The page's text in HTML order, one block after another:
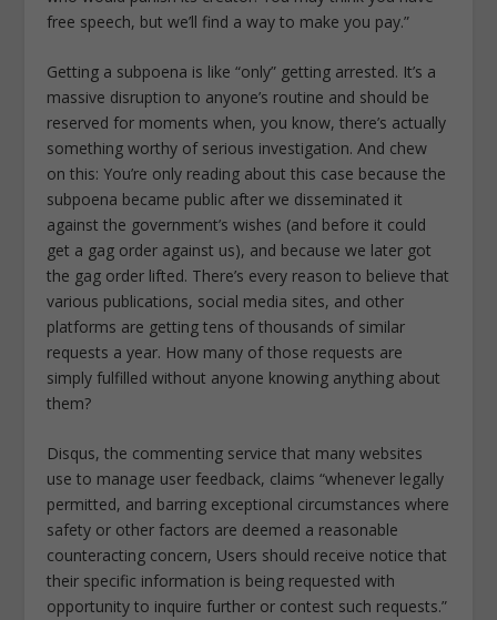
free speech, but we’ll find a way to make you pay.”
Getting a subpoena is like “only” getting arrested. It’s a
massive disruption to anyone’s routine and should be
reserved for moments when, you know, there’s actually
something worthy of serious investigation. And chew
on this: You’re only reading about this case because the
subpoena became public after we disseminated it
against the government’s wishes (and before it could
get a gag order against us), and because we later got
the gag order lifted. There’s every reason to believe that
various publications, social media sites, and other
platforms are getting tens of thousands of similar
requests a year. How many of those requests are
simply fulfilled without anyone knowing anything about
them?
Disqus, the commenting service that many websites
use to manage user feedback, claims “whenever legally
permitted, and barring exceptional circumstances where
safety or other factors are deemed a reasonable
counteracting concern, Users should receive notice that
their specific information is being requested with
opportunity to inquire further or contest such requests.”